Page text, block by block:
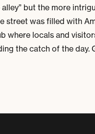
but the more
street was filled with
where locals and
the catch of the day.